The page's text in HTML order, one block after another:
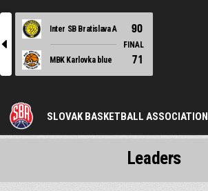
l
Inter SB Bratislava A 90
FINAL
MBK Karlovka blue
71
SLOVAK BASKETBALL ASSOCIATION
Leaders